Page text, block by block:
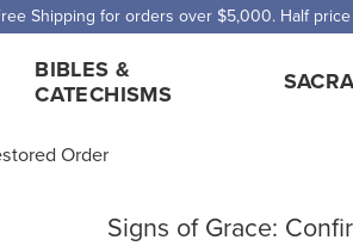
Shipping for orders over $5,000. Half
BIBLES &
CATECHISMS
Order
Signs of Grace: